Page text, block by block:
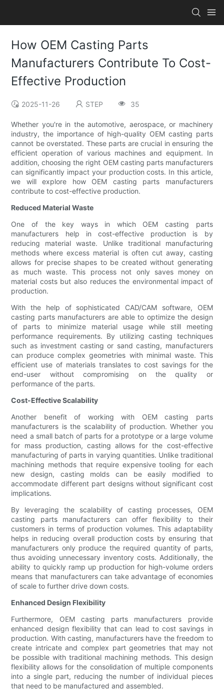
How OEM Casting Parts
Manufacturers Contribute To Cost-
Effective Production
2025-11-26 STEP 35
Whether you're in the automotive, aerospace, or machinery
industry, the importance of high-quality OEM casting parts
cannot be overstated. These parts are crucial in ensuring the
efficient operation of various machines and equipment. In
addition, choosing the right OEM casting parts manufacturers
can significantly impact your production costs. In this article,
we will explore how OEM casting parts manufacturers
contribute to cost-effective production.
Reduced Material Waste
One of the key ways in which OEM casting parts
manufacturers help in cost-effective production is by
reducing material waste. Unlike traditional manufacturing
methods where excess material is often cut away, casting
allows for precise shapes to be created without generating
as much waste. This process not only saves money on
material costs but also reduces the environmental impact of
production.
With the help of sophisticated CAD/CAM software, OEM
casting parts manufacturers are able to optimize the design
of parts to minimize material usage while still meeting
performance requirements. By utilizing casting techniques
such as investment casting or sand casting, manufacturers
can produce complex geometries with minimal waste. This
efficient use of materials translates to cost savings for the
end-user without compromising on the quality or
performance of the parts.
Cost-Effective Scalability
Another benefit of working with OEM casting parts
manufacturers is the scalability of production. Whether you
need a small batch of parts for a prototype or a large volume
for mass production, casting allows for the cost-effective
manufacturing of parts in varying quantities. Unlike traditional
machining methods that require expensive tooling for each
new design, casting molds can be easily modified to
accommodate different part designs without significant cost
implications.
By leveraging the scalability of casting processes, OEM
casting parts manufacturers can offer flexibility to their
customers in terms of production volumes. This adaptability
helps in reducing overall production costs by ensuring that
manufacturers only produce the required quantity of parts,
thus avoiding unnecessary inventory costs. Additionally, the
ability to quickly ramp up production for high-volume orders
means that manufacturers can take advantage of economies
of scale to further drive down costs.
Enhanced Design Flexibility
Furthermore, OEM casting parts manufacturers provide
enhanced design flexibility that can lead to cost savings in
production. With casting, manufacturers have the freedom to
create intricate and complex part geometries that may not
be possible with traditional machining methods. This design
flexibility allows for the consolidation of multiple components
into a single part, reducing the number of individual pieces
that need to be manufactured and assembled.